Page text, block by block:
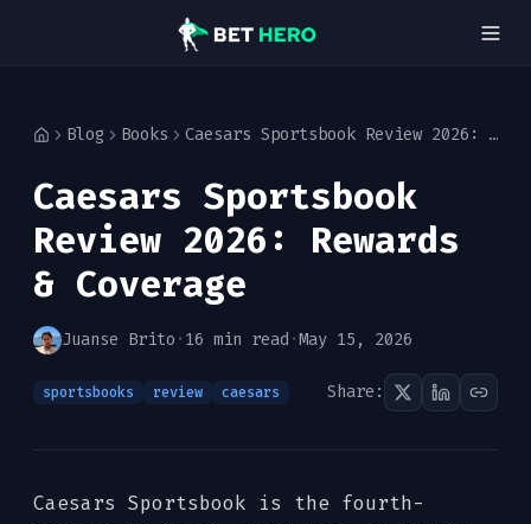
HomeBlog Books Caesars Sportsbook Review 2026: Rewards & Coverage
Caesars Sportsbook
Review 2026: Rewards
& Coverage
Juanse Brito · 16 min read ·May 15, 2026
sportsbooks review caesars Share:
Caesars Sportsbook is the fourth-